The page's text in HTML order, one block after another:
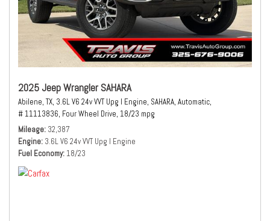
2025 Jeep Wrangler SAHARA
Abilene, TX, 3.6L V6 24v VVT Upg I Engine, SAHARA, Automatic,
# 11113836, Four Wheel Drive, 18/23 mpg
Mileage 32,387
Engine 3.6L V6 24v VVT Upg I Engine
Fuel Economy 18/23